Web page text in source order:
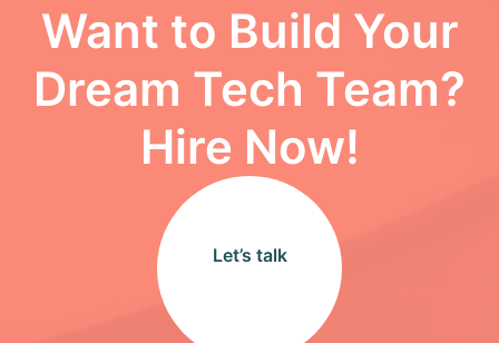
Want to Build Your
Dream Tech Team?
Hire Now!
Let’s talk